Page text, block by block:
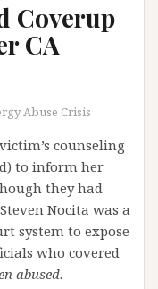
Coverup
CA
Abuse Crisis
counseling
to inform her
they had
Nocita was a
system to expose
who covered
abused.